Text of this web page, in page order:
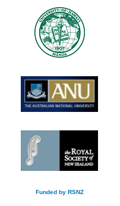
Funded by RSNZ